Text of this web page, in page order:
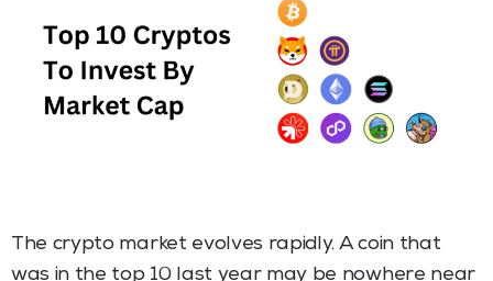
The crypto market evolves rapidly. A coin that
was in the top 10 last year may be nowhere near